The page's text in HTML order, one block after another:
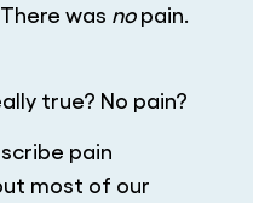
was nopain.
true? No pain?
pain
most of our